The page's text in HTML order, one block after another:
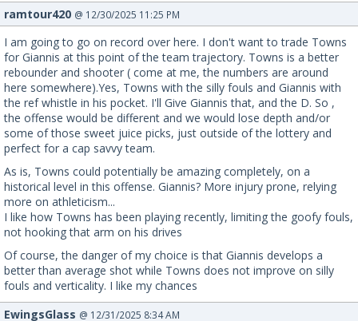
ramtour420 @ 12/30/2025 11:25 PM
I am going to go on record over here. I don't want to trade Towns
for Giannis at this point of the team trajectory. Towns is a better
rebounder and shooter ( come at me, the numbers are around
here somewhere).Yes, Towns with the silly fouls and Giannis with
the ref whistle in his pocket. I'll Give Giannis that, and the D. So ,
the offense would be different and we would lose depth and/or
some of those sweet juice picks, just outside of the lottery and
perfect for a cap savvy team.
As is, Towns could potentially be amazing completely, on a
historical level in this offense. Giannis? More injury prone, relying
more on athleticism...
I like how Towns has been playing recently, limiting the goofy fouls,
not hooking that arm on his drives
Of course, the danger of my choice is that Giannis develops a
better than average shot while Towns does not improve on silly
fouls and verticality. I like my chances
EwingsGlass @ 12/31/2025 8:34 AM